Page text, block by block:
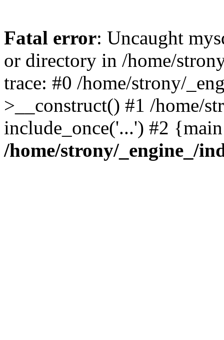
Fatal error: Uncaught
or directory in /home/
trace: #0 /home/strony/
>__construct() #1 /home/
include_once('...') #2
/home/strony/_engine_/